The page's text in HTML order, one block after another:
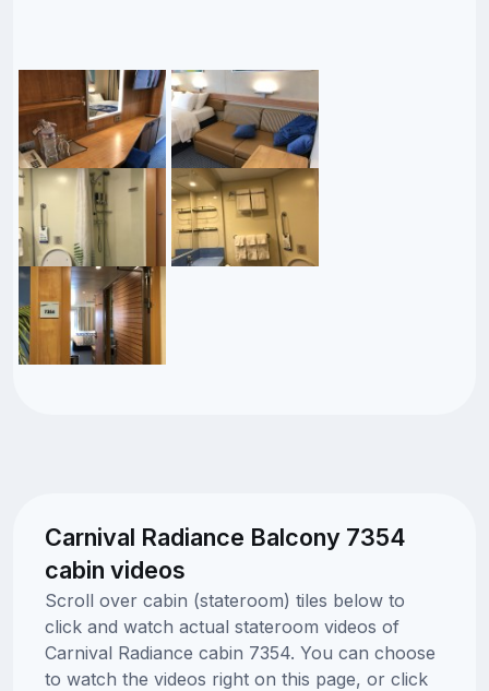
Carnival Radiance Balcony 7354
cabin videos
Scroll over cabin (stateroom) tiles below to
click and watch actual stateroom videos of
Carnival Radiance cabin 7354. You can choose
to watch the videos right on this page, or click